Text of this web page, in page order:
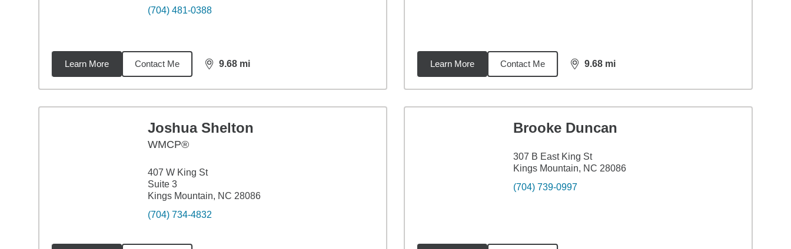
(704) 481-0388
Learn More Contact Me 9.68 mi
distance,9.68 Learn More Contact Me 9.68 mi
distance,9.68
Joshua Shelton
WMCP®
407 W King St
Suite 3
Kings Mountain, NC 28086
(704) 734-4832
Brooke Duncan
307 B East King St
Kings Mountain, NC 28086
(704) 739-0997